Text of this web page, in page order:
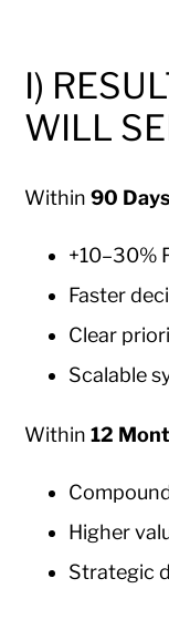
I)
WILL
Within90
+10–30%
Faster
Clear
Scalable
Within12
Higher
Strategic